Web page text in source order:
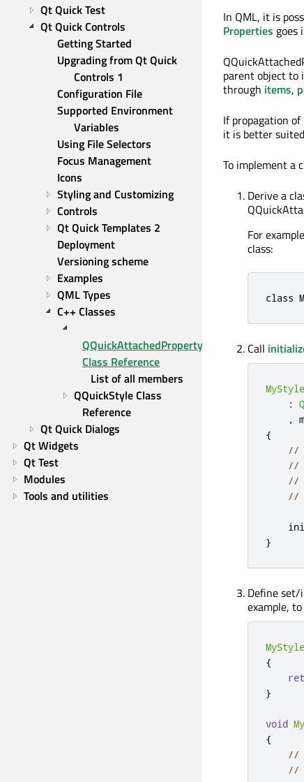
Qt Quick Test
Qt Quick Controls
Getting Started
Upgrading from Qt Quick
Controls 1
Configuration File
Supported Environment
Variables
Using File Selectors
Focus Management
Icons
Styling and Customizing
Controls
Qt Quick Templates 2
Deployment
Versioning scheme
Examples
QML Types
C++ Classes
QQuickAttachedPropertyPropagator
Class Reference
List of all members
QQuickStyle Class
Reference
Qt Quick Dialogs
Qt Widgets
Qt Test
Modules
Tools and utilities
In QML, it is
Properties goes
parent object to
through items,
If propagation
it is better
To implement a
Derive a
For
class:
class
Call
MyStyle
:
,
{
//
//
//
//
}
Define
example,
MyStyle
{
}
void
{
//
//